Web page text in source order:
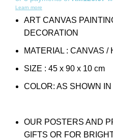
Learn more
ART CANVAS
DECORATION
MATERIAL : CANVAS /
SIZE : 45 x 90 x 10 cm
COLOR: AS SHOWN
OUR POSTERS AND
GIFTS OR FOR